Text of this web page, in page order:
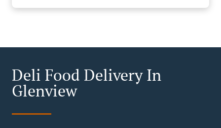
Deli Food Delivery In
Glenview